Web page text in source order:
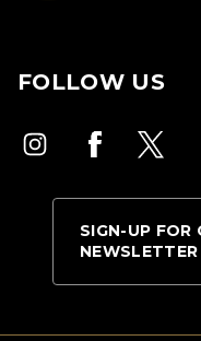
FOLLOW US
SIGN-UP FOR
NEWSLETTER